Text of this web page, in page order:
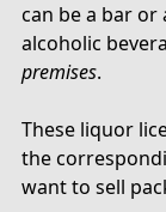
can be a bar
alcoholic
premises.
These liquor
the
want to sell